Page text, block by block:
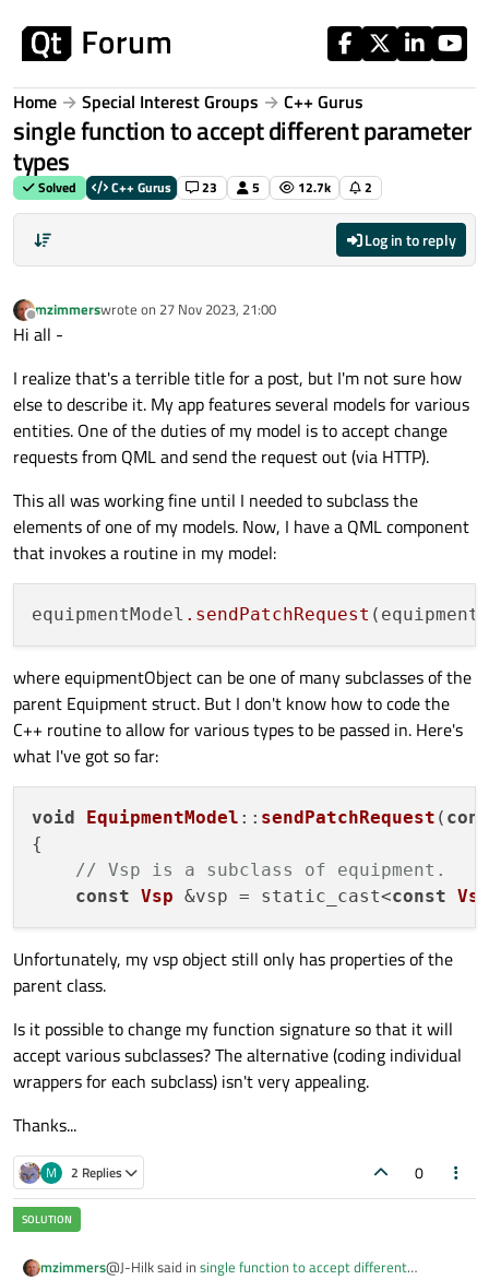
Home Special Interest Groups C++ Gurus
single function to accept different parameter
types
Solved C++ Gurus 23 5 12.7k 2
Log in to reply
Offline
mzimmerswrote on 27 Nov 2023, 21:00
last edited by
Hi all -
I realize that's a terrible title for a post, but I'm not sure how
else to describe it. My app features several models for various
entities. One of the duties of my model is to accept change
requests from QML and send the request out (via HTTP).
This all was working fine until I needed to subclass the
elements of one of my models. Now, I have a QML component
that invokes a routine in my model:
equipmentModel .sendPatchRequest
where equipmentObject can be one of many subclasses of the
parent Equipment struct. But I don't know how to code the
C++ routine to allow for various types to be passed in. Here's
what I've got so far:
void EquipmentModel :: sendPatchRequest (
{
// Vsp is a subclass of equipment.
const Vsp &vsp = static_cast<const Vsp
Unfortunately, my vsp object still only has properties of the
parent class.
Is it possible to change my function signature so that it will
accept various subclasses? The alternative (coding individual
wrappers for each subclass) isn't very appealing.
Thanks...
M 2 Replies 0
mzimmers@J-Hilk said in single function to accept different